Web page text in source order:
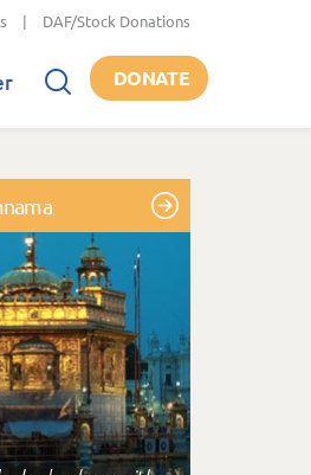
| DAF/Stock Donations
DONATE